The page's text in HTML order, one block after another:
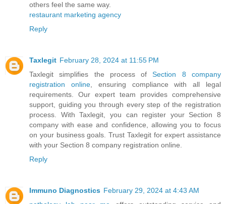
others feel the same way.
restaurant marketing agency
Reply
Taxlegit February 28, 2024 at 11:55 PM
Taxlegit simplifies the process ofSection 8 company
registration online, ensuring compliance with all legal
requirements. Our expert team provides comprehensive
support, guiding you through every step of the registration
process. With Taxlegit, you can register your Section 8
company with ease and confidence, allowing you to focus
on your business goals. Trust Taxlegit for expert assistance
with your Section 8 company registration online.
Reply
Immuno Diagnostics February 29, 2024 at 4:43 AM